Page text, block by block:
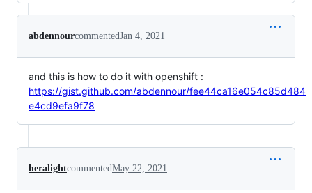
abdennourcommentedJan 4, 2021
and this is how to do it with openshift :
https://gist.github.com/abdennour/fee44ca16e054c85d484
e4cd9efa9f78
heralightcommentedMay 22, 2021